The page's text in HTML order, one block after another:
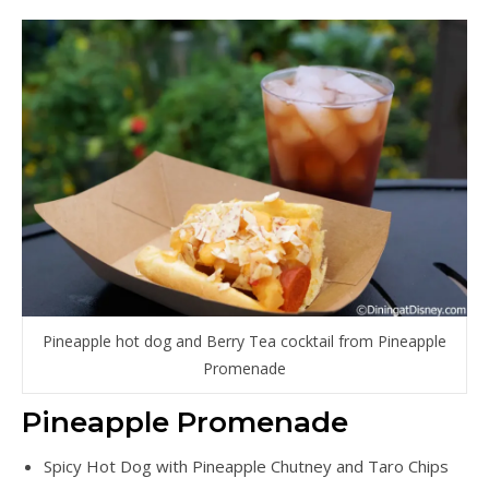
Pineapple hot dog and Berry Tea cocktail from Pineapple
Promenade
Pineapple Promenade
Spicy Hot Dog with Pineapple Chutney and Taro Chips